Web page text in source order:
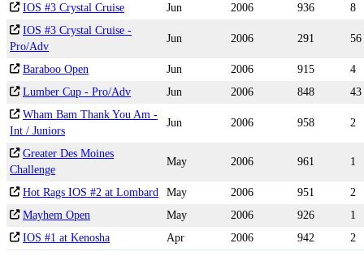
IOS #3 Crystal Cruise Jun 2006 936
8
IOS #3 Crystal Cruise -
Pro/Adv
Jun 2006 291 56
Baraboo Open Jun 2006 915
4
Lumber Cup - Pro/Adv
Jun 2006 848
43
Wham Bam Thank You Am -
Int / Juniors
Jun 2006 958 2
Greater Des Moines
Challenge
May 2006 961 1
Hot Rags IOS #2 at Lombard May 2006 951
2
Mayhem Open
May 2006 926
1
IOS #1 at Kenosha
Apr 2006 942 2